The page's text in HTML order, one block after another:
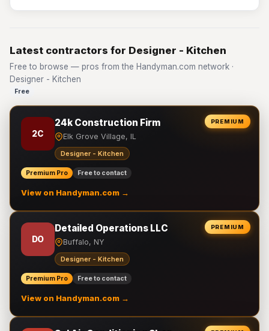
Latest contractors for Designer - Kitchen
Free to browse — pros from the Handyman.com network ·
Designer - Kitchen
Free
PREMIUM
2C
24k Construction Firm
Elk Grove Village, IL
Designer - Kitchen
Premium Pro Free to contact
View on Handyman.com →
PREMIUM
DO
Detailed Operations LLC
Buffalo, NY
Designer - Kitchen
Premium Pro Free to contact
View on Handyman.com →